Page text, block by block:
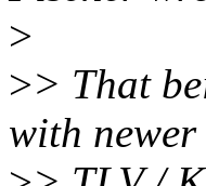
>
>> That
with newer